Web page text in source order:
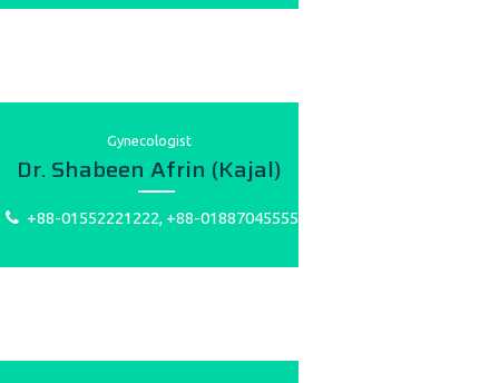
Gynecologist
Dr. Shabeen Afrin (Kajal)
+88-01552221222, +88-01887045555